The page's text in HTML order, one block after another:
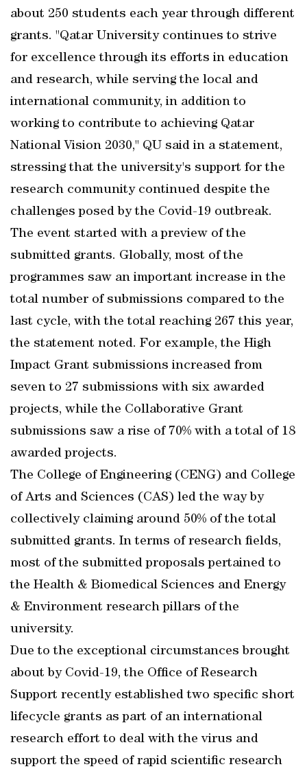
about 250 students each year through different
grants. "Qatar University continues to strive
for excellence through its efforts in education
and research, while serving the local and
international community, in addition to
working to contribute to achieving Qatar
National Vision 2030," QU said in a statement,
stressing that the university's support for the
research community continued despite the
challenges posed by the Covid-19 outbreak.
The event started with a preview of the
submitted grants. Globally, most of the
programmes saw an important increase in the
total number of submissions compared to the
last cycle, with the total reaching 267 this year,
the statement noted. For example, the High
Impact Grant submissions increased from
seven to 27 submissions with six awarded
projects, while the Collaborative Grant
submissions saw a rise of 70% with a total of 18
awarded projects.
The College of Engineering (CENG) and College
of Arts and Sciences (CAS) led the way by
collectively claiming around 50% of the total
submitted grants. In terms of research fields,
most of the submitted proposals pertained to
the Health & Biomedical Sciences and Energy
& Environment research pillars of the
university.
Due to the exceptional circumstances brought
about by Covid-19, the Office of Research
Support recently established two specific short
lifecycle grants as part of an international
research effort to deal with the virus and
support the speed of rapid scientific research